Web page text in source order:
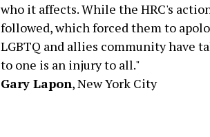
who it affects. While the HRC's
followed, which forced them to
LGBTQ and allies community have
to one is an injury to all."
Gary Lapon, New York City